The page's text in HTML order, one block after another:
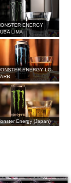
ENERGY
LIMA
ENERGY LO-
Energy (Japan)